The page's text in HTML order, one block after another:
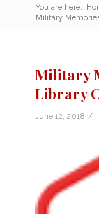
You are here:
Military
Military
Library
June 12, 2018 /